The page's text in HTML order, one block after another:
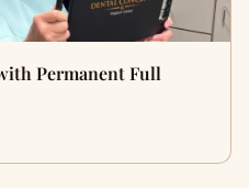
Permanent Full